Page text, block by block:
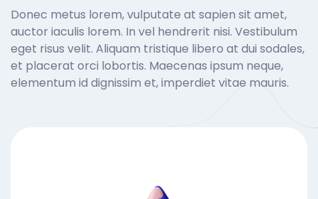
Donec metus lorem, vulputate at sapien sit amet,
auctor iaculis lorem. In vel hendrerit nisi. Vestibulum
eget risus velit. Aliquam tristique libero at dui sodales,
et placerat orci lobortis. Maecenas ipsum neque,
elementum id dignissim et, imperdiet vitae mauris.